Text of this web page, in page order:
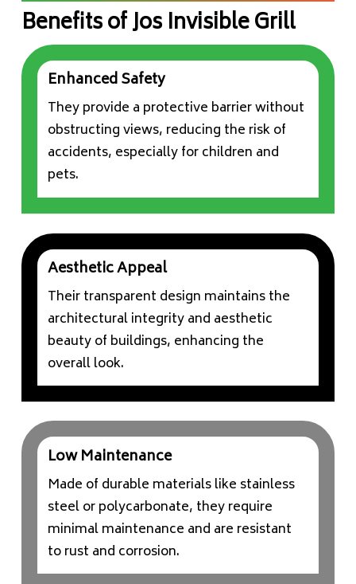
Benefits of Jos Invisible Grill
Enhanced Safety
They provide a protective barrier without
obstructing views, reducing the risk of
accidents, especially for children and
pets.
Aesthetic Appeal
Their transparent design maintains the
architectural integrity and aesthetic
beauty of buildings, enhancing the
overall look.
Low Maintenance
Made of durable materials like stainless
steel or polycarbonate, they require
minimal maintenance and are resistant
to rust and corrosion.